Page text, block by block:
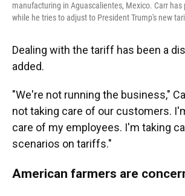
manufacturing in Aguascalientes, Mexico. Carr
while he tries to adjust to President Trump's new
Dealing with the tariff has been a
added.
"We're not running the business,"
not taking care of our customers.
care of my employees. I'm taking
scenarios on tariffs."
American farmers are